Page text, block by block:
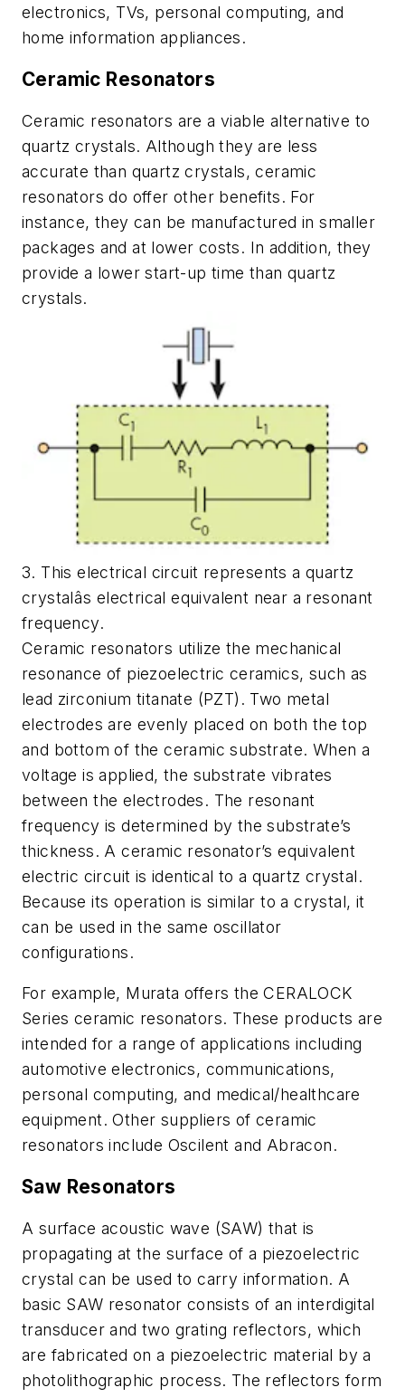
electronics, TVs, personal computing, and
home information appliances.
Ceramic Resonators
Ceramic resonators are a viable alternative to
quartz crystals. Although they are less
accurate than quartz crystals, ceramic
resonators do offer other benefits. For
instance, they can be manufactured in smaller
packages and at lower costs. In addition, they
provide a lower start-up time than quartz
crystals.
3. This electrical circuit represents a quartz
crystalâs electrical equivalent near a resonant
frequency.
Ceramic resonators utilize the mechanical
resonance of piezoelectric ceramics, such as
lead zirconium titanate (PZT). Two metal
electrodes are evenly placed on both the top
and bottom of the ceramic substrate. When a
voltage is applied, the substrate vibrates
between the electrodes. The resonant
frequency is determined by the substrate’s
thickness. A ceramic resonator’s equivalent
electric circuit is identical to a quartz crystal.
Because its operation is similar to a crystal, it
can be used in the same oscillator
configurations.
For example, Murata offers the CERALOCK
Series ceramic resonators. These products are
intended for a range of applications including
automotive electronics, communications,
personal computing, and medical/healthcare
equipment. Other suppliers of ceramic
resonators include Oscilent and Abracon.
Saw Resonators
A surface acoustic wave (SAW) that is
propagating at the surface of a piezoelectric
crystal can be used to carry information. A
basic SAW resonator consists of an interdigital
transducer and two grating reflectors, which
are fabricated on a piezoelectric material by a
photolithographic process. The reflectors form